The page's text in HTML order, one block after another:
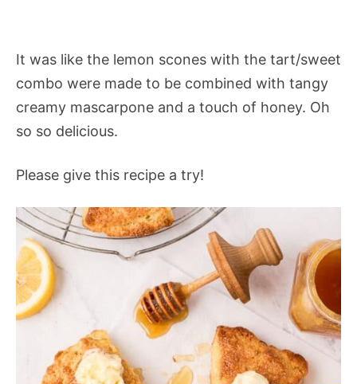
It was like the lemon scones with the tart/sweet
combo were made to be combined with tangy
creamy mascarpone and a touch of honey. Oh
so so delicious.
Please give this recipe a try!